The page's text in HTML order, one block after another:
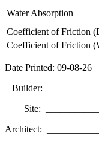
Water Absorption
Coefficient of Friction
Coefficient of Friction
Date Printed: 09-08-26
Builder:
Site:
Architect: